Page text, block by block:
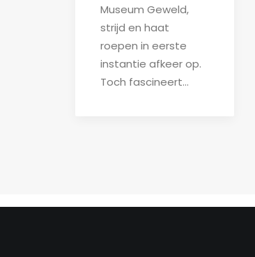
Museum Geweld,
strijd en haat
roepen in eerste
instantie afkeer op.
Toch fascineert…